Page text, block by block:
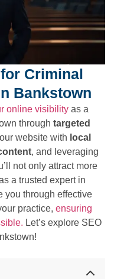
Criminal
Bankstown
online visibility as a
through targeted
website with local
, and leveraging
not only attract more
a trusted expert in
you through effective
practice, ensuring
Let’s explore SEO